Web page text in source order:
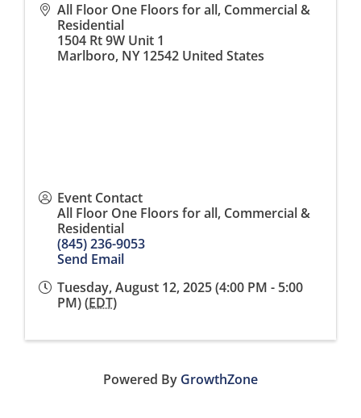
All Floor One Floors for all, Commercial &
Residential
1504 Rt 9W Unit 1
Marlboro, NY 12542 United States
Event Contact
All Floor One Floors for all, Commercial &
Residential
(845) 236-9053
Send Email
Tuesday, August 12, 2025 (4:00 PM - 5:00
PM) (EDT)
Powered By GrowthZone